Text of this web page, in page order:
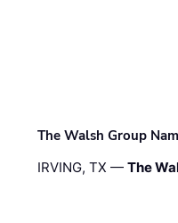
The Walsh Group
IRVING, TX —The